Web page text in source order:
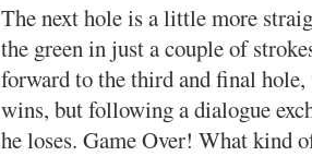
The next hole is a little more
the green in just a couple of
forward to the third and final
wins, but following a dialogue
he loses. Game Over! What kind